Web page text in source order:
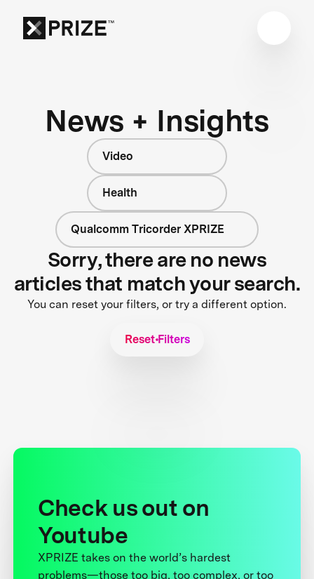
News + Insights
Video
Health
Qualcomm Tricorder XPRIZE
Sorry, there are no news
articles that match your search.
You can reset your filters, or try a different option.
Reset Filters
Check us out on
Youtube
XPRIZE takes on the world’s hardest
problems—those too big, too complex, or too